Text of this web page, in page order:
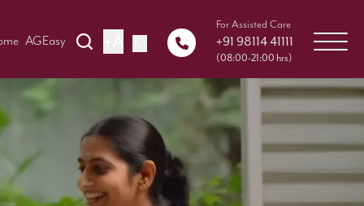
AGEasy
For Assisted Care
+91 98114 41111
(08:00-21:00 hrs)